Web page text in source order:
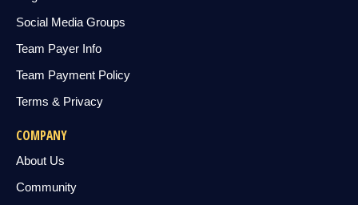
Social Media Groups
Team Payer Info
Team Payment Policy
Terms & Privacy
COMPANY
About Us
Community